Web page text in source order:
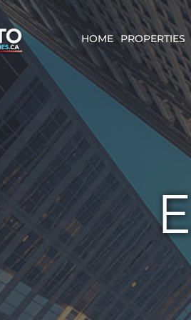
HOME PROPERTIES